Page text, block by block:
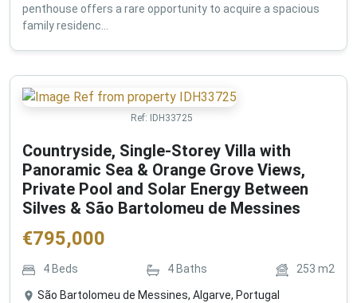
penthouse offers a rare opportunity to acquire a spacious
family residenc...
Ref: IDH33725
Countryside, Single-Storey Villa with
Panoramic Sea & Orange Grove Views,
Private Pool and Solar Energy Between
Silves & São Bartolomeu de Messines
€795,000
4 Beds 4 Baths 253 m2
São Bartolomeu de Messines, Algarve, Portugal